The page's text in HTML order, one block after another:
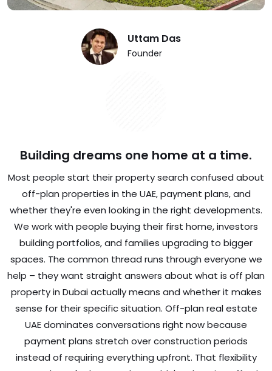
Uttam Das
Founder
Building dreams one home at a time.
Most people start their property search confused about
off-plan properties in the UAE, payment plans, and
whether they're even looking in the right developments.
We work with people buying their first home, investors
building portfolios, and families upgrading to bigger
spaces. The common thread runs through everyone we
help – they want straight answers about what is off plan
property in Dubai actually means and whether it makes
sense for their specific situation. Off-plan real estate
UAE dominates conversations right now because
payment plans stretch over construction periods
instead of requiring everything upfront. That flexibility